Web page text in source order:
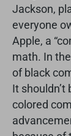
Jackson,
everyone
Apple, a
math. In
of black
It
colored